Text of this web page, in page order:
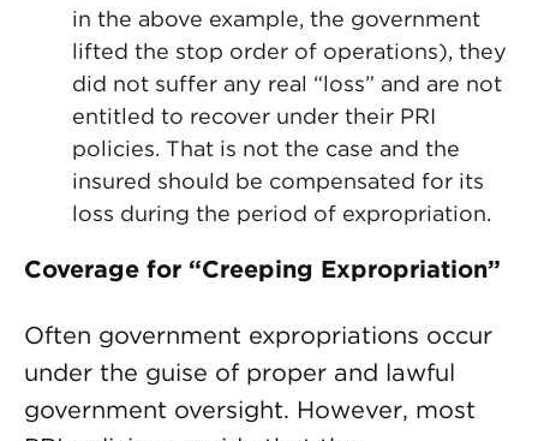
in the above example, the government
lifted the stop order of operations), they
did not suffer any real “loss” and are not
entitled to recover under their PRI
policies. That is not the case and the
insured should be compensated for its
loss during the period of expropriation.
Coverage for “Creeping Expropriation”
Often government expropriations occur
under the guise of proper and lawful
government oversight. However, most